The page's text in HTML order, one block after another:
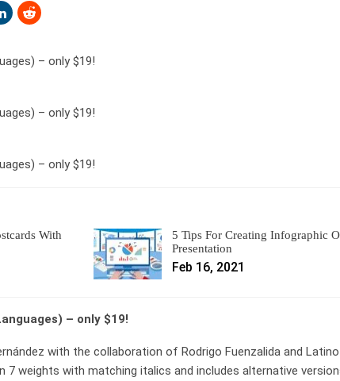
– only $19!
– only $19!
– only $19!
With
5 Tips For Creating Infographic
Presentation
Feb 16, 2021
– only $19!
with the collaboration of Rodrigo Fuenzalida and
7 weights with matching italics and includes alternative